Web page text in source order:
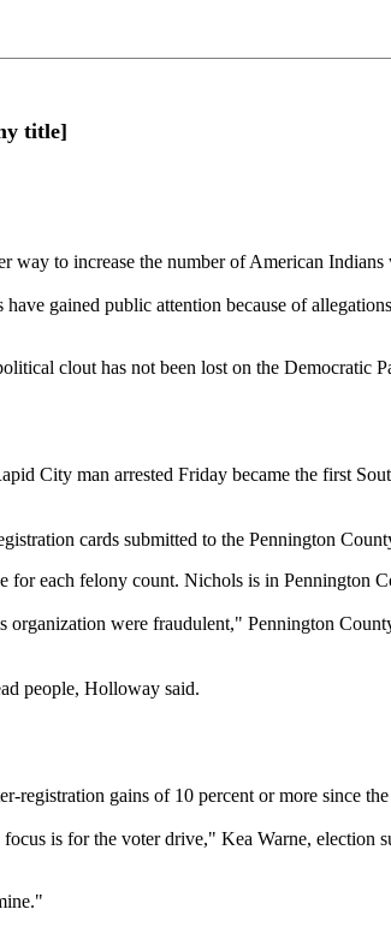
title]
way to increase the number of American
gained public attention because of
clout has not been lost on the Democratic
City man arrested Friday became the first
cards submitted to the Pennington
each felony count. Nichols is in Pennington
organization were fraudulent," Pennington
people, Holloway said.
gains of 10 percent or more since
is for the voter drive," Kea Warne, election